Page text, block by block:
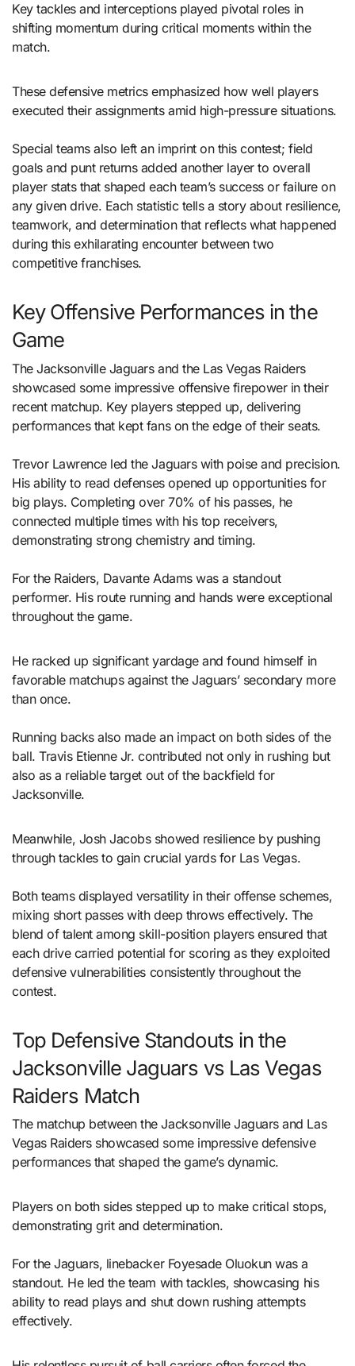
Key tackles and interceptions played pivotal roles in
shifting momentum during critical moments within the
match.
These defensive metrics emphasized how well players
executed their assignments amid high-pressure situations.
Special teams also left an imprint on this contest; field
goals and punt returns added another layer to overall
player stats that shaped each team’s success or failure on
any given drive. Each statistic tells a story about resilience,
teamwork, and determination that reflects what happened
during this exhilarating encounter between two
competitive franchises.
Key Offensive Performances in the
Game
The Jacksonville Jaguars and the Las Vegas Raiders
showcased some impressive offensive firepower in their
recent matchup. Key players stepped up, delivering
performances that kept fans on the edge of their seats.
Trevor Lawrence led the Jaguars with poise and precision.
His ability to read defenses opened up opportunities for
big plays. Completing over 70% of his passes, he
connected multiple times with his top receivers,
demonstrating strong chemistry and timing.
For the Raiders, Davante Adams was a standout
performer. His route running and hands were exceptional
throughout the game.
He racked up significant yardage and found himself in
favorable matchups against the Jaguars’ secondary more
than once.
Running backs also made an impact on both sides of the
ball. Travis Etienne Jr. contributed not only in rushing but
also as a reliable target out of the backfield for
Jacksonville.
Meanwhile, Josh Jacobs showed resilience by pushing
through tackles to gain crucial yards for Las Vegas.
Both teams displayed versatility in their offense schemes,
mixing short passes with deep throws effectively. The
blend of talent among skill-position players ensured that
each drive carried potential for scoring as they exploited
defensive vulnerabilities consistently throughout the
contest.
Top Defensive Standouts in the
Jacksonville Jaguars vs Las Vegas
Raiders Match
The matchup between the Jacksonville Jaguars and Las
Vegas Raiders showcased some impressive defensive
performances that shaped the game’s dynamic.
Players on both sides stepped up to make critical stops,
demonstrating grit and determination.
For the Jaguars, linebacker Foyesade Oluokun was a
standout. He led the team with tackles, showcasing his
ability to read plays and shut down rushing attempts
effectively.